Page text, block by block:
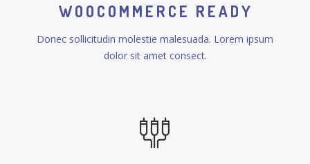
WOOCOMMERCE READY
Donec sollicitudin molestie malesuada. Lorem ipsum
dolor sit amet consect.